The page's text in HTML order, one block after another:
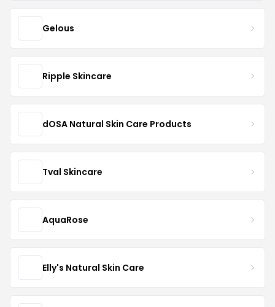
Gelous
Ripple Skincare
dOSA Natural Skin Care Products
Tval Skincare
AquaRose
Elly's Natural Skin Care